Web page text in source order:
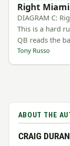
Right Miami
DIAGRAM C:
This is a hard
QB reads the
Tony Russo
ABOUT THE
CRAIG